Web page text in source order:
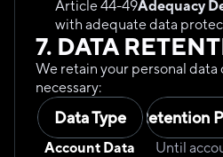
Article 44-49Adequacy
with adequate data
7. DATA
We retain your personal data
necessary:
Data Type
Account Data
Retention
Until